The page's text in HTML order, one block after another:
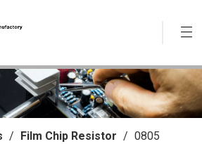
/ Film Chip Resistor / 0805